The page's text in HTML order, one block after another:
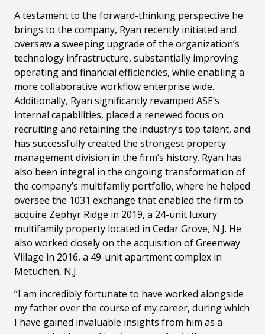
A testament to the forward-thinking perspective he
brings to the company, Ryan recently initiated and
oversaw a sweeping upgrade of the organization’s
technology infrastructure, substantially improving
operating and financial efficiencies, while enabling a
more collaborative workflow enterprise wide.
Additionally, Ryan significantly revamped ASE’s
internal capabilities, placed a renewed focus on
recruiting and retaining the industry’s top talent, and
has successfully created the strongest property
management division in the firm’s history. Ryan has
also been integral in the ongoing transformation of
the company’s multifamily portfolio, where he helped
oversee the 1031 exchange that enabled the firm to
acquire Zephyr Ridge in 2019, a 24-unit luxury
multifamily property located in Cedar Grove, N.J. He
also worked closely on the acquisition of Greenway
Village in 2016, a 49-unit apartment complex in
Metuchen, N.J.
“I am incredibly fortunate to have worked alongside
my father over the course of my career, during which
I have gained invaluable insights from him as a